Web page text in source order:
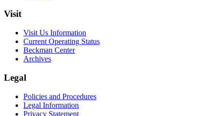
Visit
Visit Us Information
Current Operating Status
Beckman Center
Archives
Legal
Policies and Procedures
Legal Information
Privacy Statement